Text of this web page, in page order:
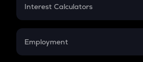
Credit Card EMI
Interest Calculators
Compound Interest
Employment
In-Hand Salary